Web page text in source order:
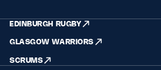
EDINBURGH RUGBY
GLASGOW WARRIORS
SCRUMS